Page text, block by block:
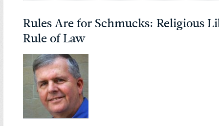
Rules Are for Schmucks: Religious
Rule of Law